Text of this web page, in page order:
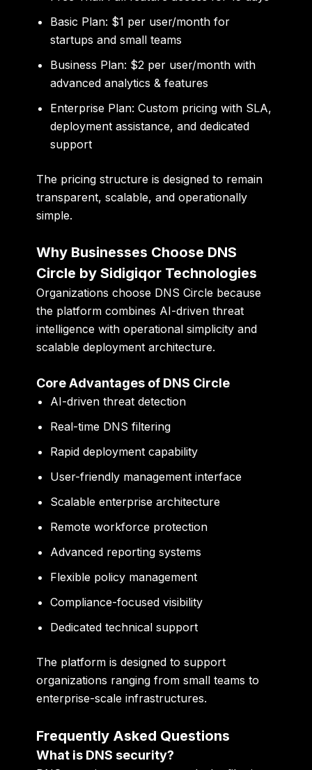
Basic Plan: $1 per user/month for
startups and small teams
Business Plan: $2 per user/month with
advanced analytics & features
Enterprise Plan: Custom pricing with SLA,
deployment assistance, and dedicated
support
The pricing structure is designed to remain
transparent, scalable, and operationally
simple.
Why Businesses Choose DNS
Circle by Sidigiqor Technologies
Organizations choose DNS Circle because
the platform combines AI-driven threat
intelligence with operational simplicity and
scalable deployment architecture.
Core Advantages of DNS Circle
AI-driven threat detection
Real-time DNS filtering
Rapid deployment capability
User-friendly management interface
Scalable enterprise architecture
Remote workforce protection
Advanced reporting systems
Flexible policy management
Compliance-focused visibility
Dedicated technical support
The platform is designed to support
organizations ranging from small teams to
enterprise-scale infrastructures.
Frequently Asked Questions
What is DNS security?